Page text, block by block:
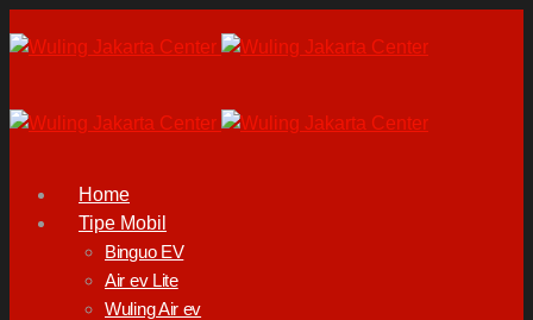
Home
Tipe Mobil
Binguo EV
Air ev Lite
Wuling Air ev